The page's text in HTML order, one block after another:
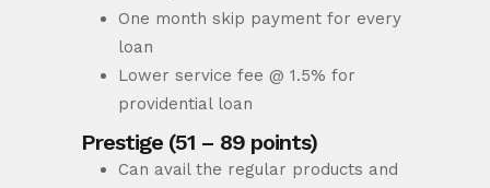
One month skip payment for every
loan
Lower service fee @ 1.5% for
providential loan
Prestige (51 – 89 points)
Can avail the regular products and